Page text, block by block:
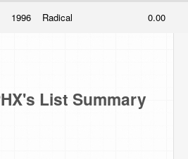
1996 Radical 0.00
List Summary